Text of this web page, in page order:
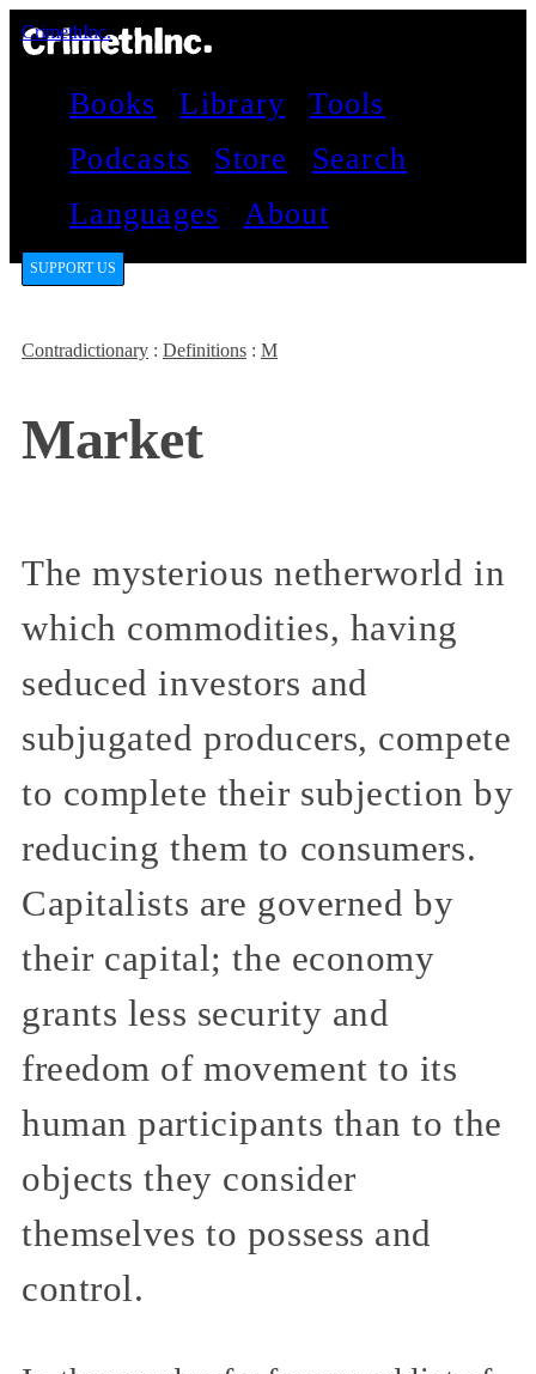
CrimethInc.
Books Library
Tools
Podcasts
Store
Search
Languages
About
SUPPORT US
Contradictionary : Definitions : M
Market
The mysterious netherworld in
which commodities, having
seduced investors and
subjugated producers, compete
to complete their subjection by
reducing them to consumers.
Capitalists are governed by
their capital; the economy
grants less security and
freedom of movement to its
human participants than to the
objects they consider
themselves to possess and
control.